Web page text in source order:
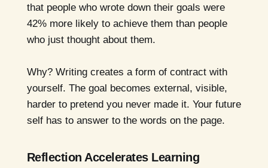
that people who wrote down their goals were
42% more likely to achieve them than people
who just thought about them.
Why? Writing creates a form of contract with
yourself. The goal becomes external, visible,
harder to pretend you never made it. Your future
self has to answer to the words on the page.
Reflection Accelerates Learning